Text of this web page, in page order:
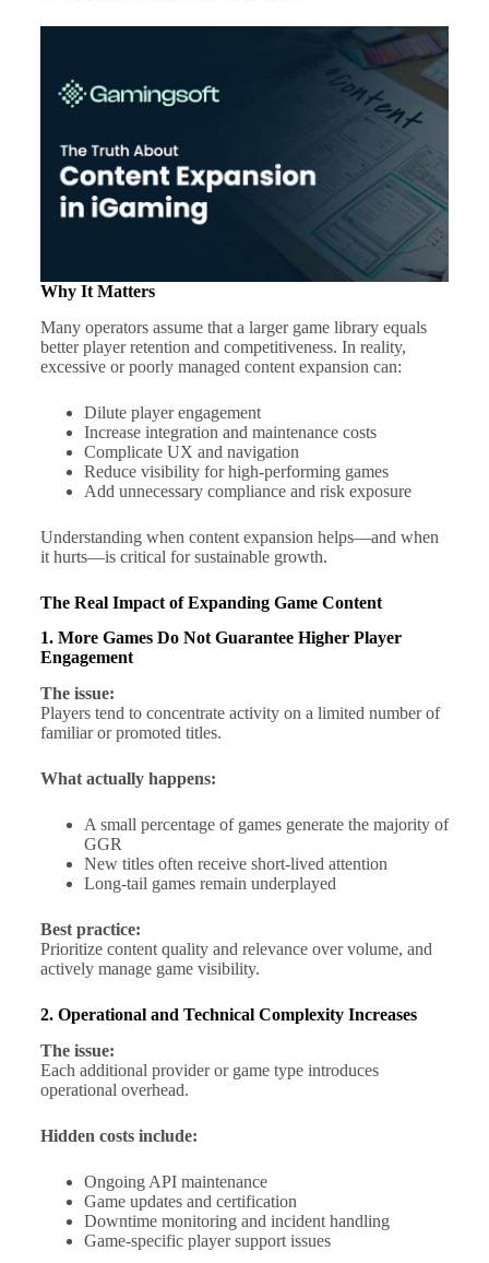
Why It Matters
Many operators assume that a larger game library equals
better player retention and competitiveness. In reality,
excessive or poorly managed content expansion can:
Dilute player engagement
Increase integration and maintenance costs
Complicate UX and navigation
Reduce visibility for high-performing games
Add unnecessary compliance and risk exposure
Understanding when content expansion helps—and when
it hurts—is critical for sustainable growth.
The Real Impact of Expanding Game Content
1. More Games Do Not Guarantee Higher Player
Engagement
The issue:
Players tend to concentrate activity on a limited number of
familiar or promoted titles.
What actually happens:
A small percentage of games generate the majority of
GGR
New titles often receive short-lived attention
Long-tail games remain underplayed
Best practice:
Prioritize content quality and relevance over volume, and
actively manage game visibility.
2. Operational and Technical Complexity Increases
The issue:
Each additional provider or game type introduces
operational overhead.
Hidden costs include:
Ongoing API maintenance
Game updates and certification
Downtime monitoring and incident handling
Game-specific player support issues